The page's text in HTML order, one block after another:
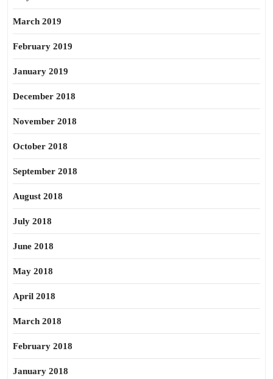
March 2019
February 2019
January 2019
December 2018
November 2018
October 2018
September 2018
August 2018
July 2018
June 2018
May 2018
April 2018
March 2018
February 2018
January 2018